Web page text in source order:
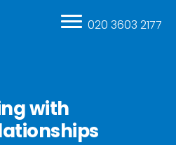
020 3603 2177
with